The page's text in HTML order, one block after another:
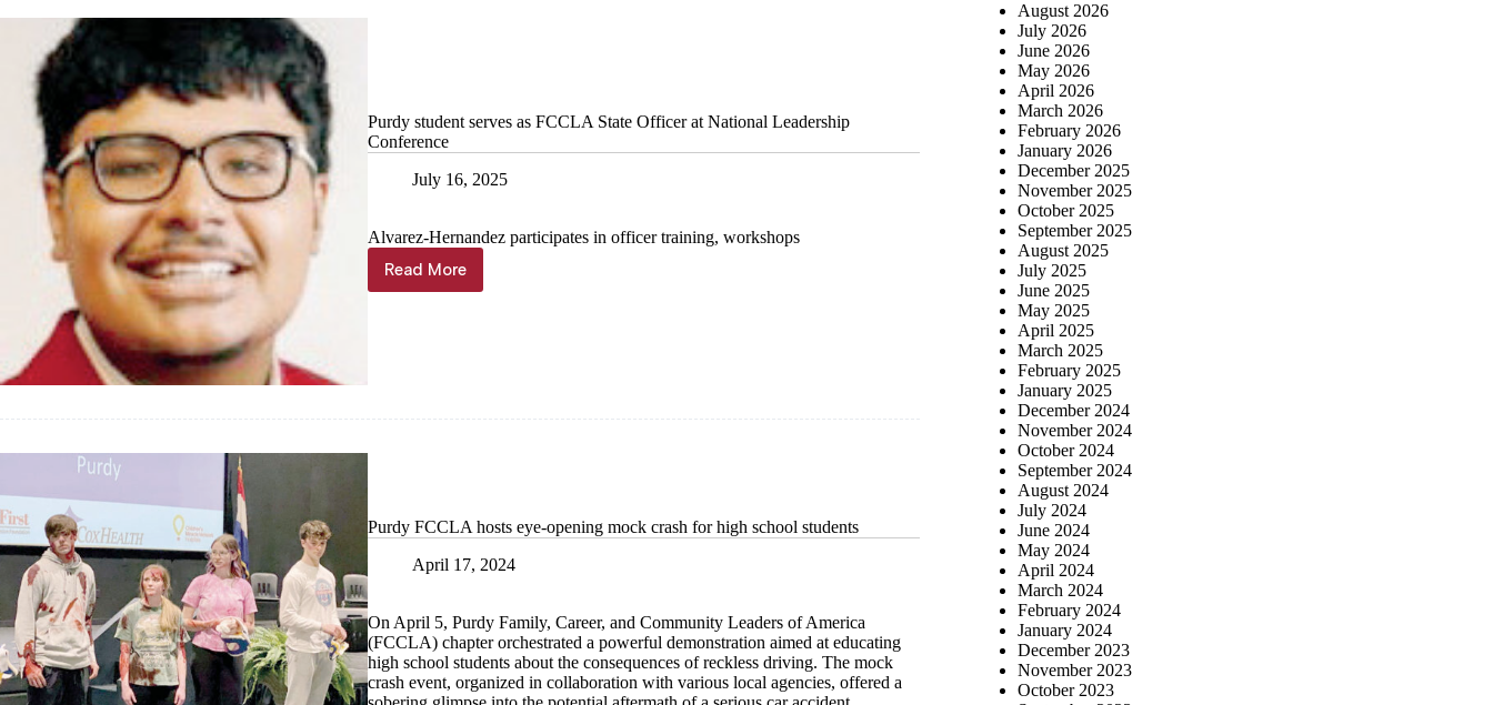
Purdy student serves as FCCLA State Officer at National Leadership
Conference
July 16, 2025
Alvarez-Hernandez participates in officer training, workshops
Read More
Purdy
student
at
Purdy FCCLA hosts eye-opening mock crash for high school students
April 17, 2024
On April 5, Purdy Family, Career, and Community Leaders of America
(FCCLA) chapter orchestrated a powerful demonstration aimed at educating
high school students about the consequences of reckless driving. The mock
crash event, organized in collaboration with various local agencies, offered a
August 2026
July 2026
June 2026
May 2026
April 2026
March 2026
February 2026
January 2026
December 2025
November 2025
October 2025
September 2025
August 2025
July 2025
June 2025
May 2025
April 2025
March 2025
February 2025
January 2025
December 2024
November 2024
October 2024
September 2024
August 2024
July 2024
June 2024
May 2024
April 2024
March 2024
February 2024
January 2024
December 2023
November 2023
October 2023